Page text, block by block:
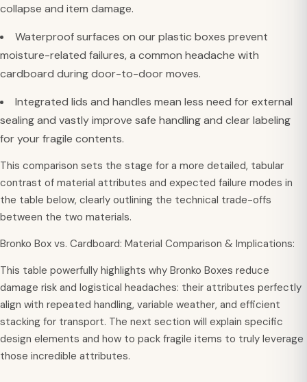
collapse and item damage.
Waterproof surfaces on our plastic boxes prevent
moisture-related failures, a common headache with
cardboard during door-to-door moves.
Integrated lids and handles mean less need for external
sealing and vastly improve safe handling and clear labeling
for your fragile contents.
This comparison sets the stage for a more detailed, tabular
contrast of material attributes and expected failure modes in
the table below, clearly outlining the technical trade-offs
between the two materials.
Bronko Box vs. Cardboard: Material Comparison & Implications:
This table powerfully highlights why Bronko Boxes reduce
damage risk and logistical headaches: their attributes perfectly
align with repeated handling, variable weather, and efficient
stacking for transport. The next section will explain specific
design elements and how to pack fragile items to truly leverage
those incredible attributes.